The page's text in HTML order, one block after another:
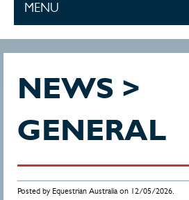
MENU
NEWS >
GENERAL
Posted by Equestrian Australia on 12/05/2026.